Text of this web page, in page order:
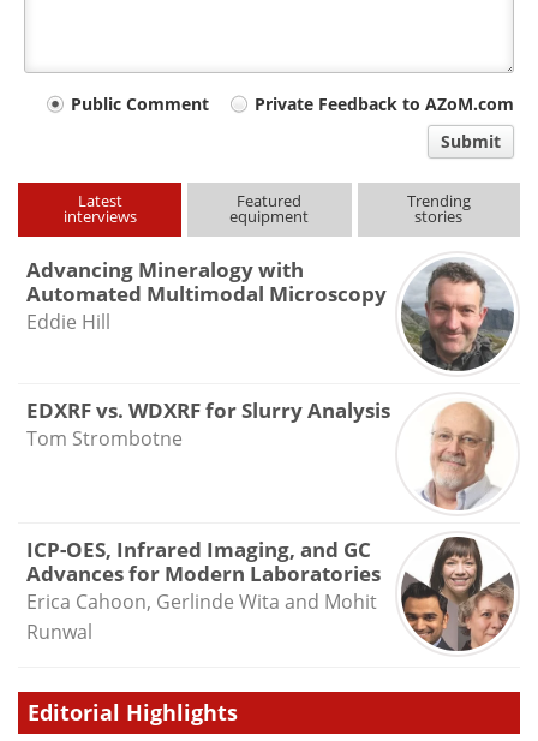
Your
type
Public Comment
Private Feedback to AZoM.com
Submit
Latest
interviews
Featured
equipment
Trending
stories
Advancing Mineralogy with
Automated Multimodal Microscopy
Eddie Hill
EDXRF vs. WDXRF for Slurry Analysis
Tom Strombotne
ICP-OES, Infrared Imaging, and GC
Advances for Modern Laboratories
Erica Cahoon, Gerlinde Wita and Mohit
Runwal
Editorial Highlights